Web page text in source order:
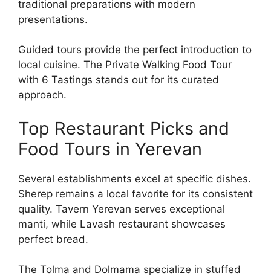
traditional preparations with modern
presentations.
Guided tours provide the perfect introduction to
local cuisine. The Private Walking Food Tour
with 6 Tastings stands out for its curated
approach.
Top Restaurant Picks and
Food Tours in Yerevan
Several establishments excel at specific dishes.
Sherep remains a local favorite for its consistent
quality. Tavern Yerevan serves exceptional
manti, while Lavash restaurant showcases
perfect bread.
The Tolma and Dolmama specialize in stuffed